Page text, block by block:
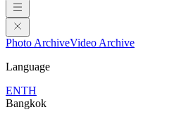
Photo ArchiveVideo Archive
Language
ENTH
Bangkok